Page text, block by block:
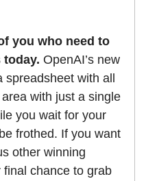
you who need to
OpenAI’s new
spreadsheet with all
with just a single
you wait for your
frothed. If you want
other winning
final chance to grab